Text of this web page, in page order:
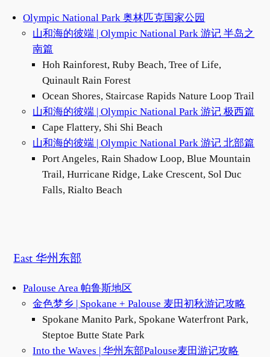
Olympic National Park 奥林匹克国家公园
山和海的彼端 | Olympic National Park 游记 半岛之
南篇
Hoh Rainforest, Ruby Beach, Tree of Life,
Quinault Rain Forest
Ocean Shores, Staircase Rapids Nature Loop Trail
山和海的彼端 | Olympic National Park 游记 极西篇
Cape Flattery, Shi Shi Beach
山和海的彼端 | Olympic National Park 游记 北部篇
Port Angeles, Rain Shadow Loop, Blue Mountain
Trail, Hurricane Ridge, Lake Crescent, Sol Duc
Falls, Rialto Beach
East 华州东部
Palouse Area 帕鲁斯地区
金色梦乡 | Spokane + Palouse 麦田初秋游记攻略
Spokane Manito Park, Spokane Waterfront Park,
Steptoe Butte State Park
Into the Waves | 华州东部Palouse麦田游记攻略